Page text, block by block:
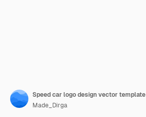
Speed car logo design vector template
Made_Dirga